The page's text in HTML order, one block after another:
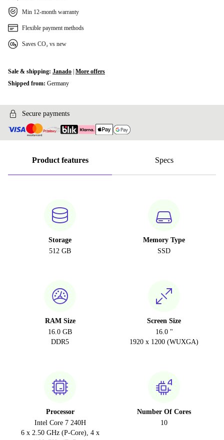
Min 12-month warranty
Flexible payment methods
Saves CO₂ vs new
Sale & shipping: Janado More offers
Shipped from: Germany
Secure payments
Product features Specs
Storage
512 GB
Memory Type
SSD
RAM Size
16.0 GB
DDR5
Screen Size
16.0 "
1920 x 1200 (WUXGA)
Processor
Intel Core 7 240H
6 x 2.50 GHz (P-Core), 4 x
Number Of Cores
10